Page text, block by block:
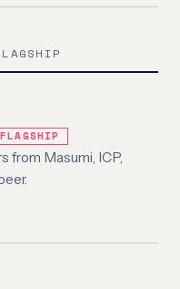
FLAGSHIP
from Masumi, ICP,